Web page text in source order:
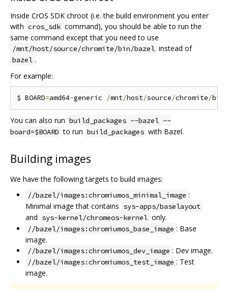
Inside CrOS SDK chroot (i.e. the build environment you enter
with cros_sdk command), you should be able to run the
same command except that you need to use
/mnt/host/source/chromite/bin/bazel instead of
bazel .
For example:
$ BOARD=amd64-generic /mnt/host/source/chromite/bin
You can also run build_packages --bazel --
board=$BOARD to run build_packages with Bazel.
Building images
We have the following targets to build images:
//bazel/images:chromiumos_minimal_image :
Minimal image that contains sys-apps/baselayout
and sys-kernel/chromeos-kernel only.
//bazel/images:chromiumos_base_image : Base
image.
//bazel/images:chromiumos_dev_image : Dev image.
//bazel/images:chromiumos_test_image : Test
image.